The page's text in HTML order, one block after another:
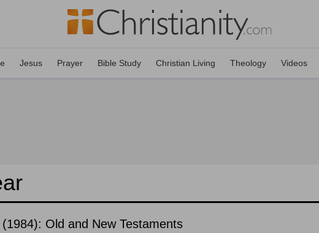
Jesus Prayer Bible Study Christian Living Theology Videos
Old and New Testaments